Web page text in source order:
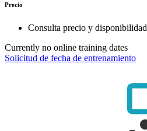
Precio
Consulta precio y disponibilidad
Currently no online training dates
Solicitud de fecha de entrenamiento